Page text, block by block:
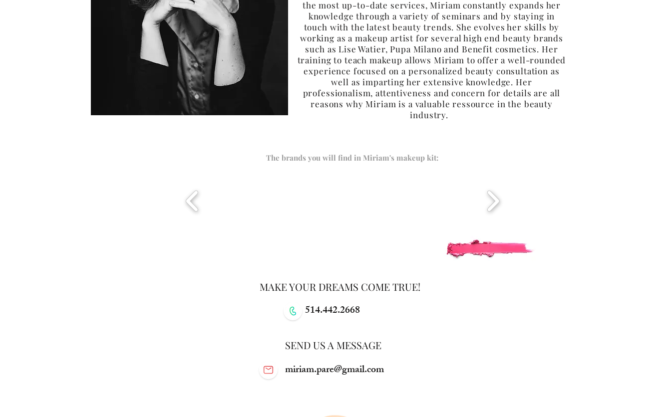
the most up-to-date services, Miriam constantly expands her
knowledge through a variety of seminars and by staying in
touch with the latest beauty trends. She evolves her skills by
working as a makeup artist for several high end beauty brands
such as Lise Watier, Pupa Milano and Benefit cosmetics. Her
training to teach makeup allows Miriam to offer a well-rounded
experience focused on a personalized beauty consultation as
well as imparting her extensive knowledge. Her
professionalism, attentiveness and concern for details are all
reasons why Miriam is a valuable ressource in the beauty
industry.
The brands you will find in Miriam's makeup kit:
MAKE YOUR DREAMS COME TRUE!
514.442.2668
SEND US A MESSAGE
miriam.pare@gmail.com